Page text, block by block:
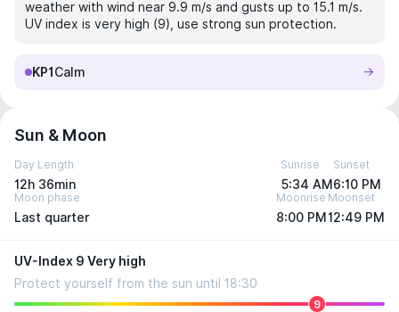
weather with wind near 9.9 m/s and gusts up to 15.1 m/s.
UV index is very high (9), use strong sun protection.
KP1 Calm
Sun & Moon
Day Length
12h 36min
Sunrise
5:34 AM
Sunset
6:10 PM
Moon phase
Last quarter
Moonrise
8:00 PM
Moonset
12:49 PM
UV-Index 9 Very high
Protect yourself from the sun until 18:30
9